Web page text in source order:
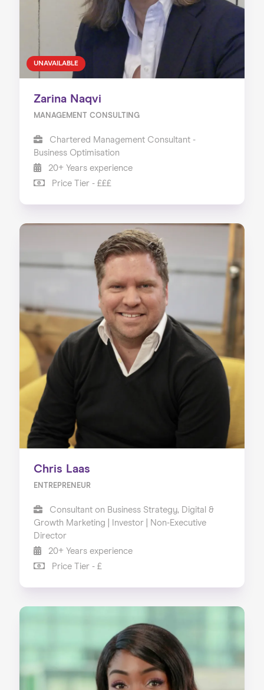
UNAVAILABLE
Zarina Naqvi
MANAGEMENT CONSULTING
Chartered Management Consultant -
Business Optimisation
20+ Years experience
Price Tier - £££
Chris Laas
ENTREPRENEUR
Consultant on Business Strategy, Digital &
Growth Marketing | Investor | Non-Executive
Director
20+ Years experience
Price Tier - £